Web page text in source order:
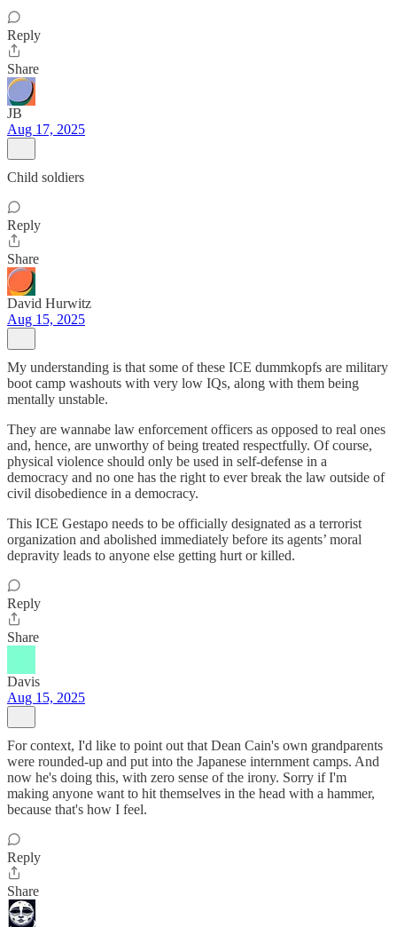
Reply
Share
JB
Aug 17, 2025
Child soldiers
Reply
Share
David Hurwitz
Aug 15, 2025
My understanding is that some of these ICE dummkopfs are military
boot camp washouts with very low IQs, along with them being
mentally unstable.
They are wannabe law enforcement officers as opposed to real ones
and, hence, are unworthy of being treated respectfully. Of course,
physical violence should only be used in self-defense in a
democracy and no one has the right to ever break the law outside of
civil disobedience in a democracy.
This ICE Gestapo needs to be officially designated as a terrorist
organization and abolished immediately before its agents’ moral
depravity leads to anyone else getting hurt or killed.
Reply
Share
Davis
Aug 15, 2025
For context, I'd like to point out that Dean Cain's own grandparents
were rounded-up and put into the Japanese internment camps. And
now he's doing this, with zero sense of the irony. Sorry if I'm
making anyone want to hit themselves in the head with a hammer,
because that's how I feel.
Reply
Share